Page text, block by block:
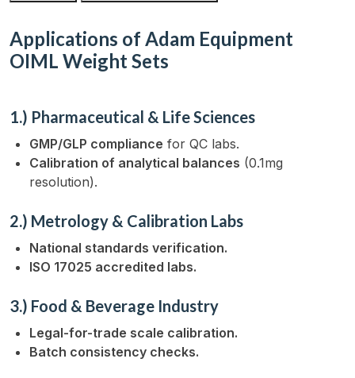
Applications of Adam Equipment
OIML Weight Sets
1.) Pharmaceutical & Life Sciences
GMP/GLP compliance for QC labs.
Calibration of analytical balances (0.1mg
resolution).
2.) Metrology & Calibration Labs
National standards verification.
ISO 17025 accredited labs.
3.) Food & Beverage Industry
Legal-for-trade scale calibration.
Batch consistency checks.